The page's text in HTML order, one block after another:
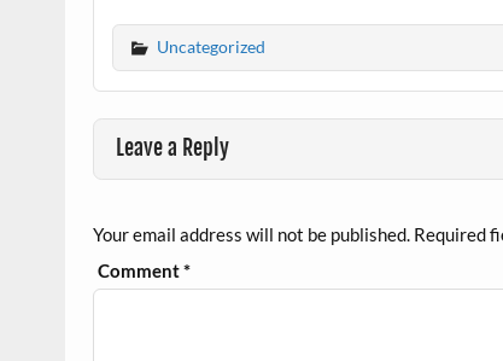
Uncategorized
Leave a Reply
Your email address will not be published. Required
Comment*